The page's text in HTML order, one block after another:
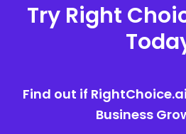
Try Right
Find out if
Business